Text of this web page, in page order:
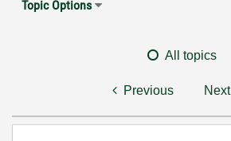
Topic Options
All topics
Previous Next